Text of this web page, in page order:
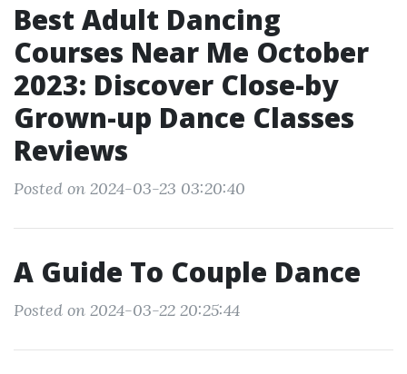
Best Adult Dancing
Courses Near Me October
2023: Discover Close-by
Grown-up Dance Classes
Reviews
Posted on 2024-03-23 03:20:40
A Guide To Couple Dance
Posted on 2024-03-22 20:25:44